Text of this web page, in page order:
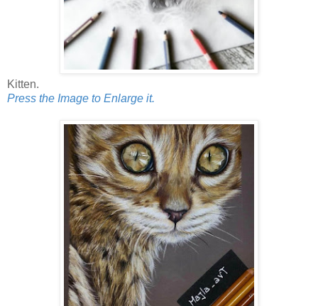
Kitten.
Press the Image to Enlarge it.